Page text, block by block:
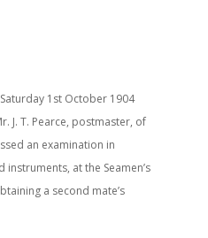
1st October 1904
J. T. Pearce, postmaster, of
an examination in
at the Seamen’s
a second mate’s